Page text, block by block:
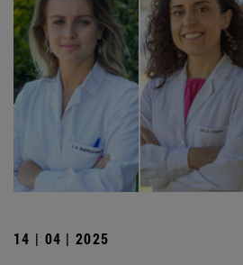
14 | 04 | 2025